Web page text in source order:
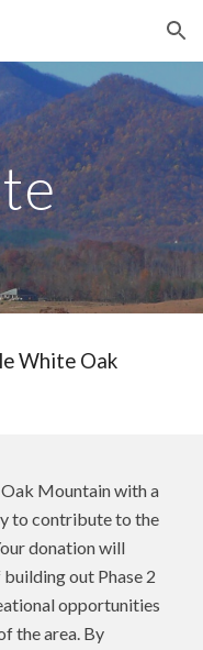
Skip to navigation
White Oak
Mountain with a
to contribute to the
donation will
out Phase 2
opportunities
the area. By